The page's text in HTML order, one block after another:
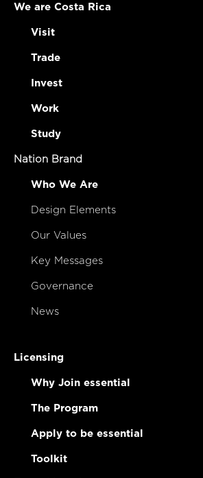
We are Costa Rica
Visit
Trade
Invest
Work
Study
Nation Brand
Who We Are
Design Elements
Our Values
Key Messages
Governance
News
Licensing
Why Join essential
The Program
Apply to be essential
Toolkit